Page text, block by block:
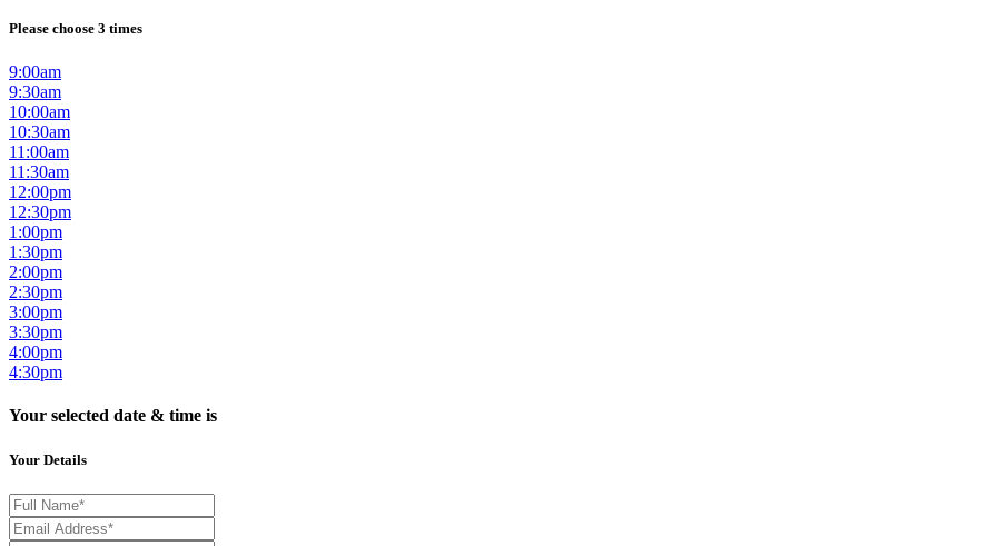
Please choose 3 times
9:00am
9:30am
10:00am
10:30am
11:00am
11:30am
12:00pm
12:30pm
1:00pm
1:30pm
2:00pm
2:30pm
3:00pm
3:30pm
4:00pm
4:30pm
Your selected date & time is
Your Details